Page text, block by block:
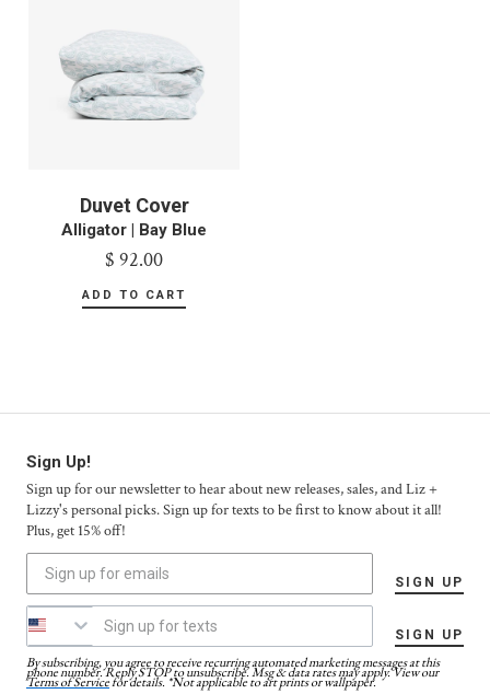
Duvet Cover
Alligator | Bay Blue
$ 92.00
Sign Up!
Sign up for our newsletter to hear about new releases, sales, and Liz +
Lizzy's personal picks. Sign up for texts to be first to know about it all!
Plus, get 15% off!
SIGN UP
SIGN UP
By subscribing, you agree to receive recurring automated marketing messages at this
phone number. Reply STOP to unsubscribe. Msg & data rates may apply. View our
Terms of Servicefor details. *Not applicable to art prints or wallpaper.